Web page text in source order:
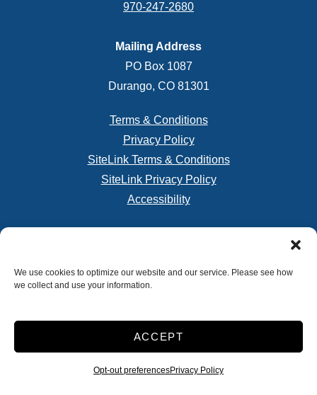
We use cookies to optimize our website and our service. Please see how
we collect and use your information.
ACCEPT
Opt-out preferencesPrivacy Policy
970-247-2680
Mailing Address
PO Box 1087
Durango, CO 81301
Terms & Conditions
Privacy Policy
SiteLink Terms & Conditions
SiteLink Privacy Policy
Accessibility
Limit the Use of My Sensitive Personal Information
Website Design Copyright © 2009-2026